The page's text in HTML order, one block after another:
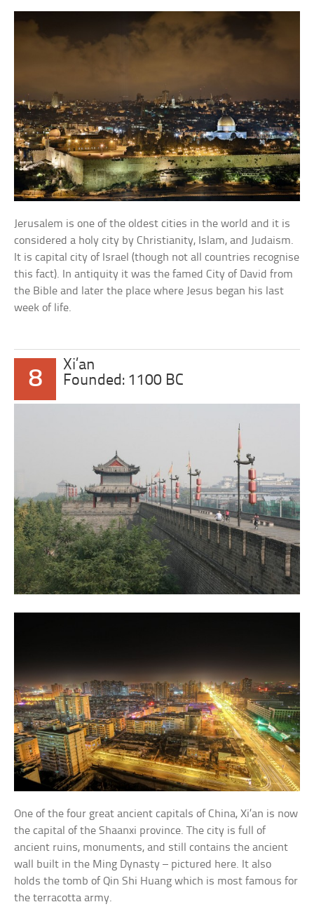
Jerusalem is one of the oldest cities in the world and it is
considered a holy city by Christianity, Islam, and Judaism.
It is capital city of Israel (though not all countries recognise
this fact). In antiquity it was the famed City of David from
the Bible and later the place where Jesus began his last
week of life.
8
Xi’an
Founded: 1100 BC
One of the four great ancient capitals of China, Xi’an is now
the capital of the Shaanxi province. The city is full of
ancient ruins, monuments, and still contains the ancient
wall built in the Ming Dynasty – pictured here. It also
holds the tomb of Qin Shi Huang which is most famous for
the terracotta army.